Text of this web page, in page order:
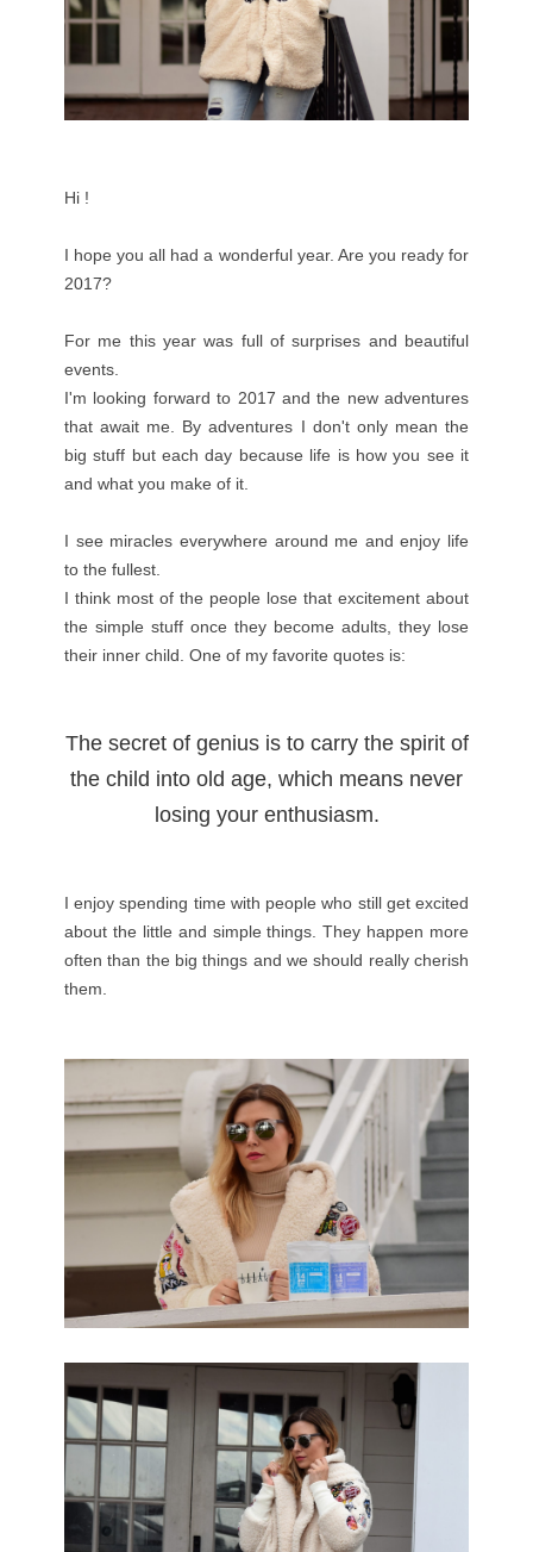
Hi !
I hope you all had a wonderful year. Are you ready for
2017?
For me this year was full of surprises and beautiful
events.
I'm looking forward to 2017 and the new adventures
that await me. By adventures I don't only mean the
big stuff but each day because life is how you see it
and what you make of it.
I see miracles everywhere around me and enjoy life
to the fullest.
I think most of the people lose that excitement about
the simple stuff once they become adults, they lose
their inner child. One of my favorite quotes is:
The secret of genius is to carry the spirit of
the child into old age, which means never
losing your enthusiasm.
I enjoy spending time with people who still get excited
about the little and simple things. They happen more
often than the big things and we should really cherish
them.